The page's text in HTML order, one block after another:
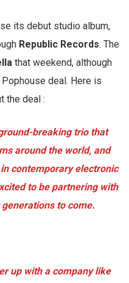
its debut studio album,
Republic Records. The
that weekend, although
deal. Here is
the deal :
breaking trio that
around the world, and
contemporary electronic
to be partnering with
to come.
up with a company like